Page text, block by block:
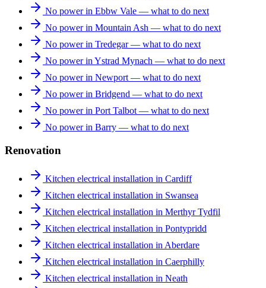
No power in Ebbw Vale — what to do next
No power in Mountain Ash — what to do next
No power in Tredegar — what to do next
No power in Ystrad Mynach — what to do next
No power in Newport — what to do next
No power in Bridgend — what to do next
No power in Port Talbot — what to do next
No power in Barry — what to do next
Renovation
Kitchen electrical installation in Cardiff
Kitchen electrical installation in Swansea
Kitchen electrical installation in Merthyr Tydfil
Kitchen electrical installation in Pontypridd
Kitchen electrical installation in Aberdare
Kitchen electrical installation in Caerphilly
Kitchen electrical installation in Neath